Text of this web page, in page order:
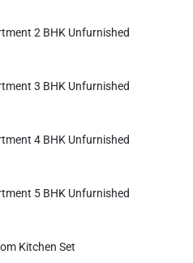
2 BHK Unfurnished
3 BHK Unfurnished
4 BHK Unfurnished
5 BHK Unfurnished
Kitchen Set
Apartment 2 BHK